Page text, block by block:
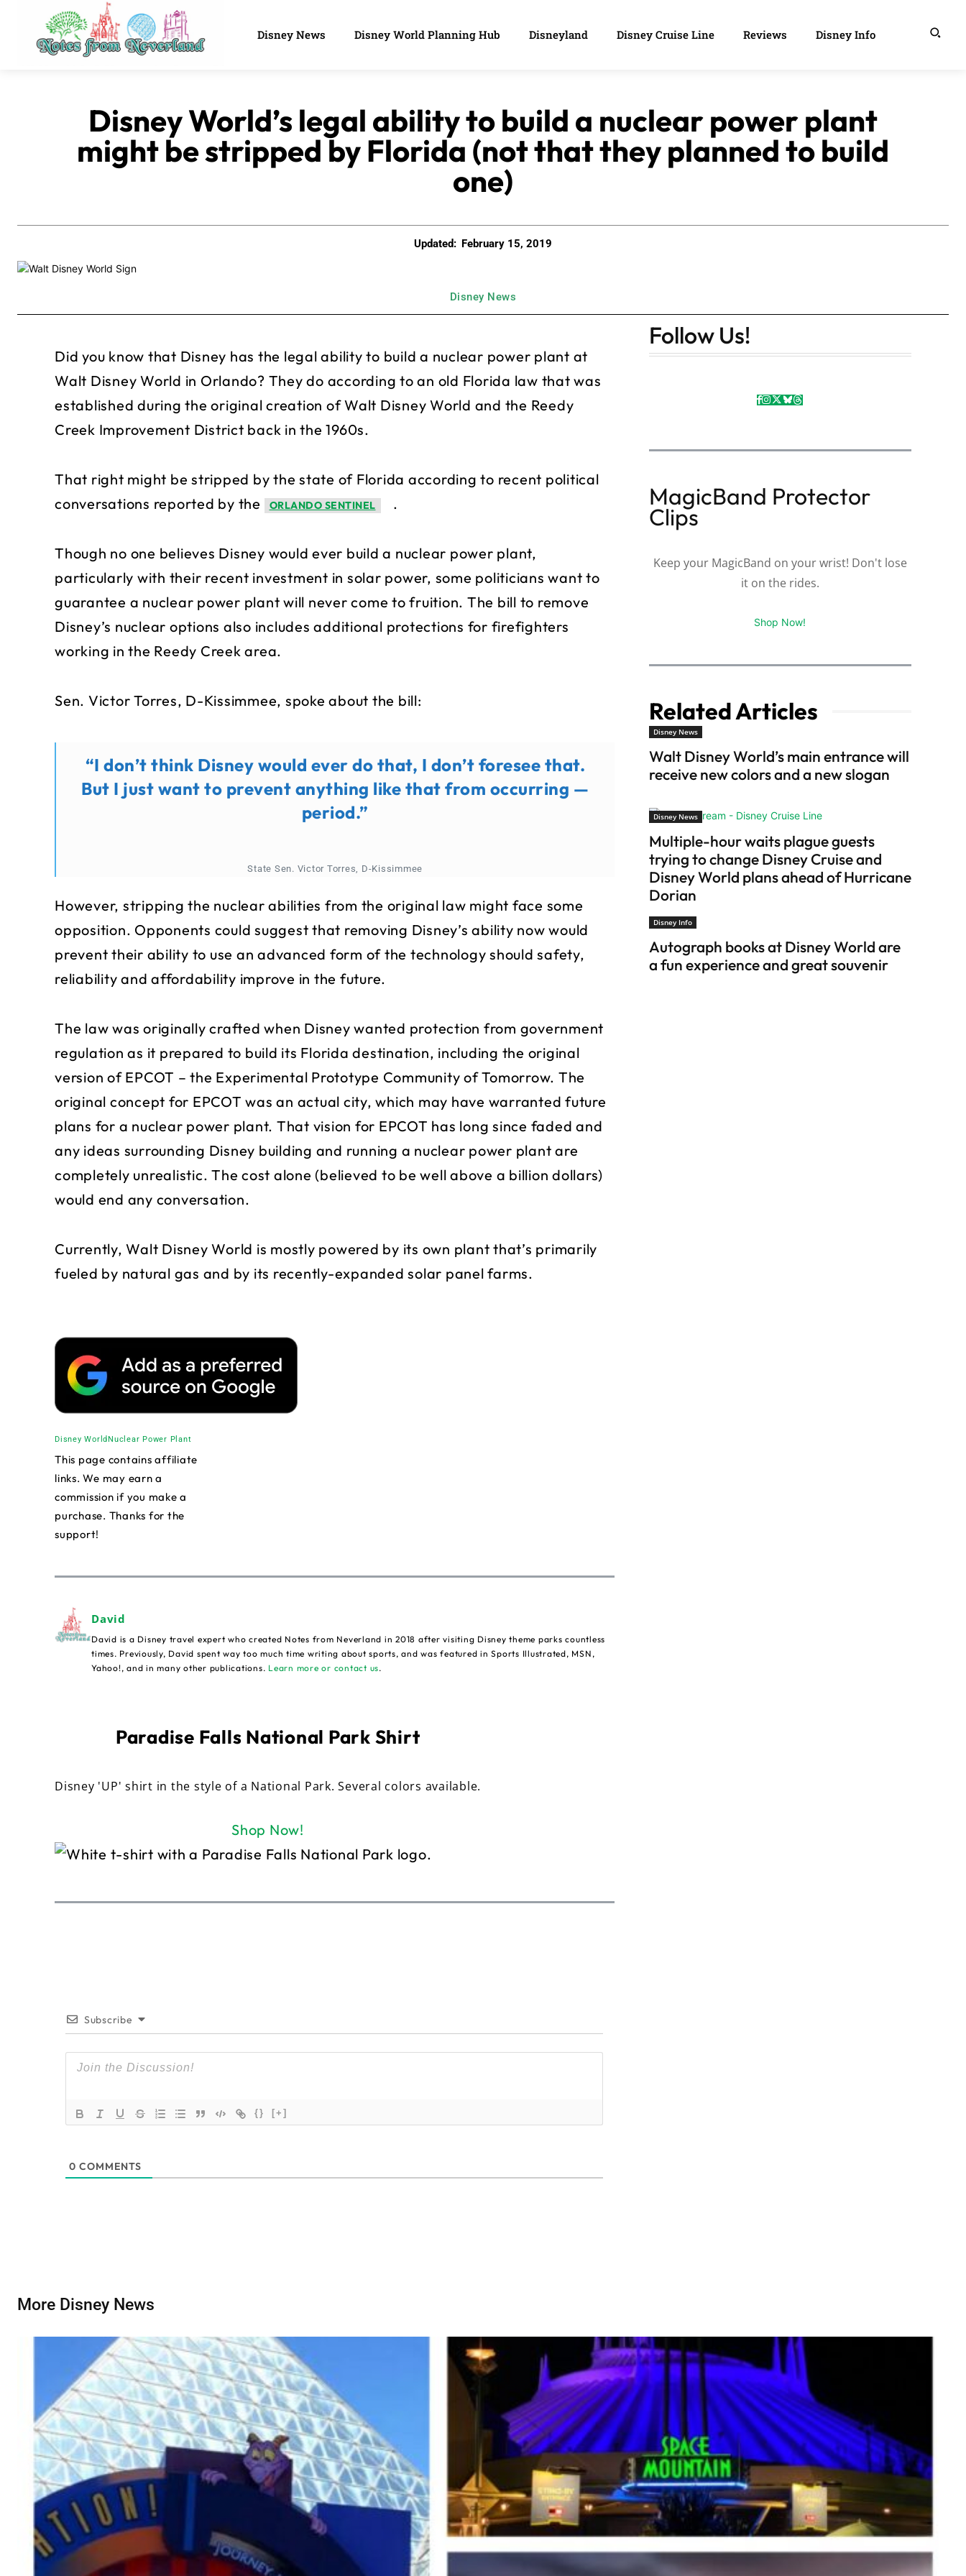
Disney News Disney World Planning Hub Disneyland Disney Cruise Line Reviews Disney Info
Disney World’s legal ability to build a nuclear power plant
might be stripped by Florida (not that they planned to build
one)
Updated: February 15, 2019
Disney News
Did you know that Disney has the legal ability to build a nuclear power plant at
Walt Disney World in Orlando? They do according to an old Florida law that was
established during the original creation of Walt Disney World and the Reedy
Creek Improvement District back in the 1960s.
That right might be stripped by the state of Florida according to recent political
conversations reported by the
ORLANDO SENTINEL .
Though no one believes Disney would ever build a nuclear power plant,
particularly with their recent investment in solar power, some politicians want to
guarantee a nuclear power plant will never come to fruition. The bill to remove
Disney’s nuclear options also includes additional protections for firefighters
working in the Reedy Creek area.
Sen. Victor Torres, D-Kissimmee, spoke about the bill:
“I don’t think Disney would ever do that, I don’t foresee that.
But I just want to prevent anything like that from occurring —
period.”
State Sen. Victor Torres, D-Kissimmee
However, stripping the nuclear abilities from the original law might face some
opposition. Opponents could suggest that removing Disney’s ability now would
prevent their ability to use an advanced form of the technology should safety,
reliability and affordability improve in the future.
The law was originally crafted when Disney wanted protection from government
regulation as it prepared to build its Florida destination, including the original
version of EPCOT – the Experimental Prototype Community of Tomorrow. The
original concept for EPCOT was an actual city, which may have warranted future
plans for a nuclear power plant. That vision for EPCOT has long since faded and
any ideas surrounding Disney building and running a nuclear power plant are
completely unrealistic. The cost alone (believed to be well above a billion dollars)
would end any conversation.
Currently, Walt Disney World is mostly powered by its own plant that’s primarily
fueled by natural gas and by its recently-expanded solar panel farms.
Disney World Nuclear Power Plant
This page contains affiliate
links. We may earn a
commission if you make a
purchase. Thanks for the
support!
David
David is a Disney travel expert who created Notes from Neverland in 2018 after visiting Disney theme parks countless
times. Previously, David spent way too much time writing about sports, and was featured in Sports Illustrated, MSN,
Yahoo!, and in many other publications. Learn more or contact us.
Paradise Falls National Park Shirt
Disney 'UP' shirt in the style of a National Park. Several colors available.
Shop Now!
Subscribe
{} [+]
0 COMMENTS
Follow Us!
MagicBand Protector
Clips
Keep your MagicBand on your wrist! Don't lose
it on the rides.
Shop Now!
Related Articles
Disney News
Walt Disney World’s main entrance will
receive new colors and a new slogan
Disney News
Multiple-hour waits plague guests
trying to change Disney Cruise and
Disney World plans ahead of Hurricane
Dorian
Disney Info
Autograph books at Disney World are
a fun experience and great souvenir
More Disney News